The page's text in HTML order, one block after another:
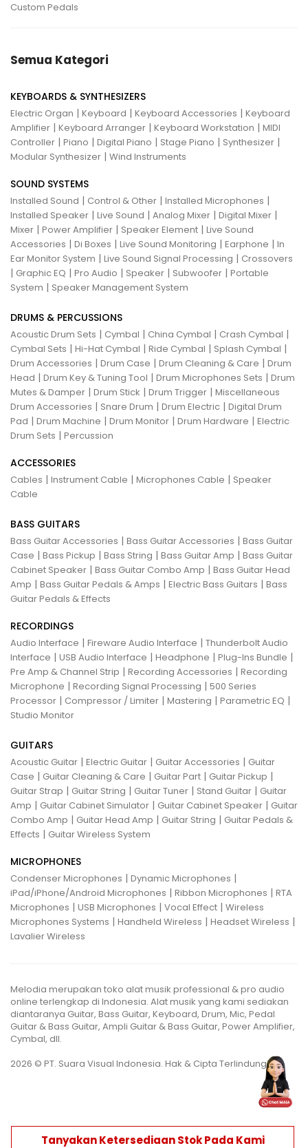
Tanyakan Ketersediaan Stok Pada Kami
Custom Pedals
Semua Kategori
KEYBOARDS & SYNTHESIZERS
Electric Organ | Keyboard | Keyboard Accessories | Keyboard
Amplifier | Keyboard Arranger | Keyboard Workstation | MIDI
Controller | Piano | Digital Piano | Stage Piano | Synthesizer |
Modular Synthesizer | Wind Instruments
SOUND SYSTEMS
Installed Sound | Control & Other | Installed Microphones |
Installed Speaker | Live Sound | Analog Mixer | Digital Mixer |
Mixer | Power Amplifier | Speaker Element | Live Sound
Accessories | Di Boxes | Live Sound Monitoring | Earphone | In
Ear Monitor System | Live Sound Signal Processing | Crossovers
| Graphic EQ | Pro Audio | Speaker | Subwoofer | Portable
System | Speaker Management System
DRUMS & PERCUSSIONS
Acoustic Drum Sets | Cymbal | China Cymbal | Crash Cymbal |
Cymbal Sets | Hi-Hat Cymbal | Ride Cymbal | Splash Cymbal |
Drum Accessories | Drum Case | Drum Cleaning & Care | Drum
Head | Drum Key & Tuning Tool | Drum Microphones Sets | Drum
Mutes & Damper | Drum Stick | Drum Trigger | Miscellaneous
Drum Accessories | Snare Drum | Drum Electric | Digital Drum
Pad | Drum Machine | Drum Monitor | Drum Hardware | Electric
Drum Sets | Percussion
ACCESSORIES
Cables | Instrument Cable | Microphones Cable | Speaker
Cable
BASS GUITARS
Bass Guitar Accessories | Bass Guitar Accessories | Bass Guitar
Case | Bass Pickup | Bass String | Bass Guitar Amp | Bass Guitar
Cabinet Speaker | Bass Guitar Combo Amp | Bass Guitar Head
Amp | Bass Guitar Pedals & Amps | Electric Bass Guitars | Bass
Guitar Pedals & Effects
RECORDINGS
Audio Interface | Fireware Audio Interface | Thunderbolt Audio
Interface | USB Audio Interface | Headphone | Plug-Ins Bundle |
Pre Amp & Channel Strip | Recording Accessories | Recording
Microphone | Recording Signal Processing | 500 Series
Processor | Compressor / Limiter | Mastering | Parametric EQ |
Studio Monitor
GUITARS
Acoustic Guitar | Electric Guitar | Guitar Accessories | Guitar
Case | Guitar Cleaning & Care | Guitar Part | Guitar Pickup |
Guitar Strap | Guitar String | Guitar Tuner | Stand Guitar | Guitar
Amp | Guitar Cabinet Simulator | Guitar Cabinet Speaker | Guitar
Combo Amp | Guitar Head Amp | Guitar String | Guitar Pedals &
Effects | Guitar Wireless System
MICROPHONES
Condenser Microphones | Dynamic Microphones |
iPad/iPhone/Android Microphones | Ribbon Microphones | RTA
Microphones | USB Microphones | Vocal Effect | Wireless
Microphones Systems | Handheld Wireless | Headset Wireless |
Lavalier Wireless
Melodia merupakan toko alat musik professional & pro audio
online terlengkap di Indonesia. Alat musik yang kami sediakan
diantaranya Guitar, Bass Guitar, Keyboard, Drum, Mic, Pedal
Guitar & Bass Guitar, Ampli Guitar & Bass Guitar, Power Amplifier,
Cymbal, dll.
2026 © PT. Suara Visual Indonesia. Hak & Cipta Terlindungi.